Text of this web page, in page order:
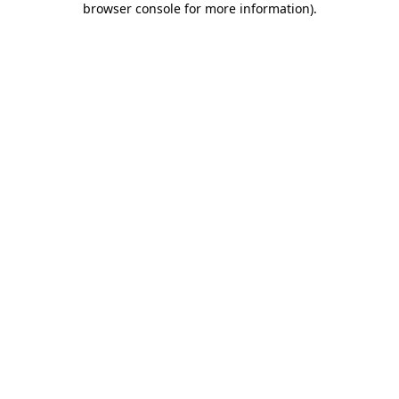
browser console for more information).